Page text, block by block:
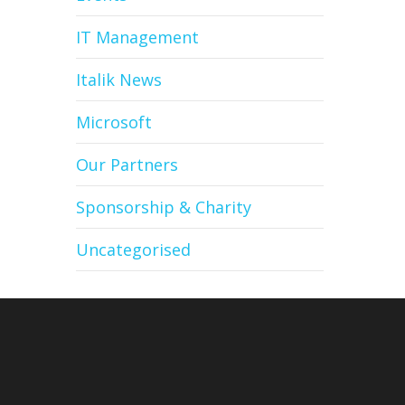
IT Management
Italik News
Microsoft
Our Partners
Sponsorship & Charity
Uncategorised